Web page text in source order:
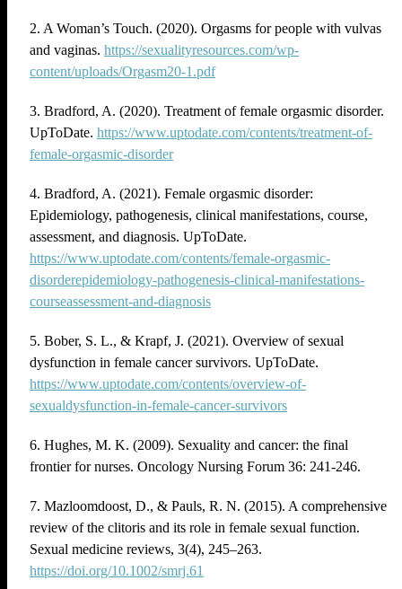
2. A Woman’s Touch. (2020). Orgasms for people with vulvas
and vaginas. https://sexualityresources.com/wp-
content/uploads/Orgasm20-1.pdf
3. Bradford, A. (2020). Treatment of female orgasmic disorder.
UpToDate. https://www.uptodate.com/contents/treatment-of-
female-orgasmic-disorder
4. Bradford, A. (2021). Female orgasmic disorder:
Epidemiology, pathogenesis, clinical manifestations, course,
assessment, and diagnosis. UpToDate.
https://www.uptodate.com/contents/female-orgasmic-
disorderepidemiology-pathogenesis-clinical-manifestations-
courseassessment-and-diagnosis
5. Bober, S. L., & Krapf, J. (2021). Overview of sexual
dysfunction in female cancer survivors. UpToDate.
https://www.uptodate.com/contents/overview-of-
sexualdysfunction-in-female-cancer-survivors
6. Hughes, M. K. (2009). Sexuality and cancer: the final
frontier for nurses. Oncology Nursing Forum 36: 241-246.
7. Mazloomdoost, D., & Pauls, R. N. (2015). A comprehensive
review of the clitoris and its role in female sexual function.
Sexual medicine reviews, 3(4), 245–263.
https://doi.org/10.1002/smrj.61